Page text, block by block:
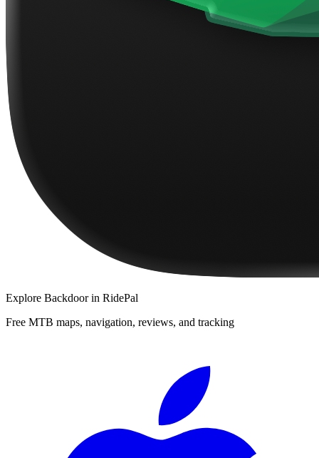
Explore Backdoorin RidePal
Free MTB maps, navigation, reviews, and tracking